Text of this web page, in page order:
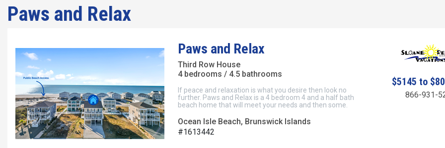
Paws and Relax
Paws and Relax
Third Row House
4 bedrooms / 4.5 bathrooms
If peace and relaxation is what you desire then look no
further. Paws and Relax is a 4 bedroom 4 and a half bath
beach home that will meet your needs and then some.
Ocean Isle Beach, Brunswick Islands
#1613442
$5145 to
866-931-